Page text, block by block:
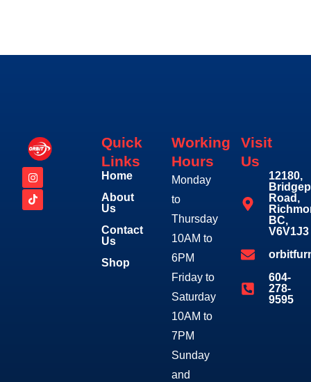
Quick
Links
Home
About
Us
Contact
Us
Shop
Working
Hours
Monday
to
Thursday
10AM to
6PM
Friday to
Saturday
10AM to
7PM
Sunday
and
Visit
Us
12180,
Road,
BC,
V6V1J3
604-
278-
9595